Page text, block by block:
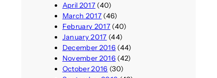
April 2017(40)
March 2017(46)
February 2017(40)
January 2017 (44)
December 2016 (44)
November 2016 (42)
October 2016 (30)